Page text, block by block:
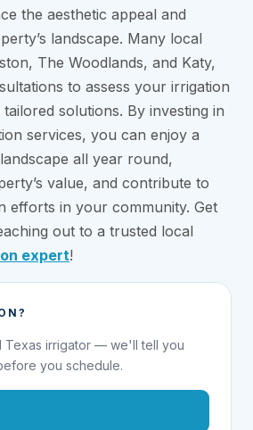
the aesthetic appeal and
landscape. Many local
The Woodlands, and Katy,
to assess your irrigation
solutions. By investing in
services, you can enjoy a
all year round,
value, and contribute to
efforts in your community. Get
out to a trusted local
expert!
Texas irrigator — we'll tell you
you schedule.